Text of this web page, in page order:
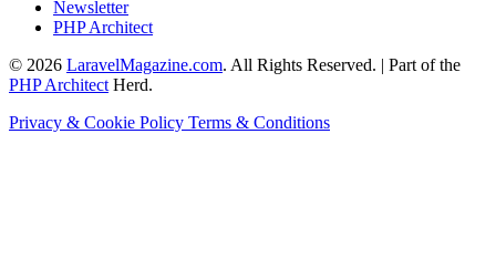
Newsletter
PHP Architect
© 2026 LaravelMagazine.com. All Rights Reserved. | Part of the
PHP Architect Herd.
Privacy & Cookie Policy Terms & Conditions